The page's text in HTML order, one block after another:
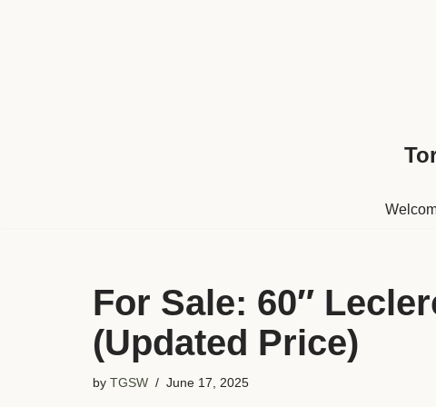
For Sale: 60″
(Updated Price)
by TGSW June 17, 2025